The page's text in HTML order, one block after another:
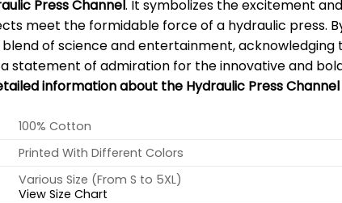
Press Channel. It symbolizes the excitement
meet the formidable force of a hydraulic press.
blend of science and entertainment,
statement of admiration for the innovative and
information about the Hydraulic Press
100% Cotton
Printed With Different Colors
Various Size (From S to 5XL)
View Size Chart